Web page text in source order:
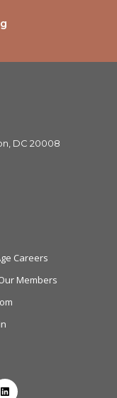
DC 20008
Careers
Members